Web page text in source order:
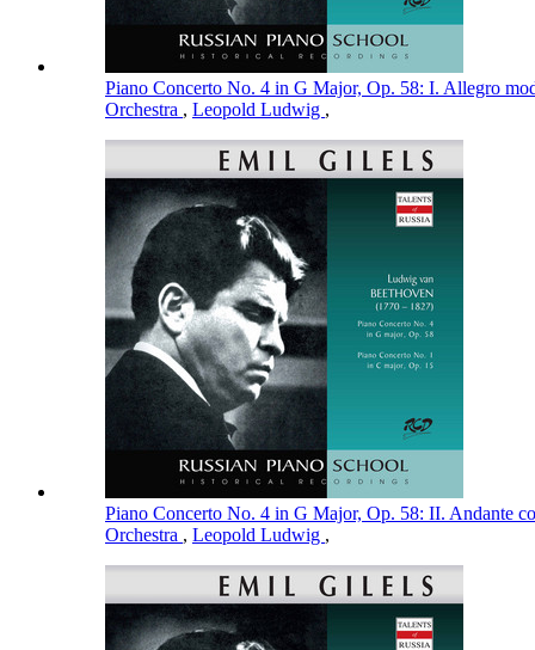
Piano Concerto No. 4 in G Major, Op. 58: I. Allegro
Orchestra , Leopold Ludwig ,
Piano Concerto No. 4 in G Major, Op. 58: II. Andante
Orchestra , Leopold Ludwig ,